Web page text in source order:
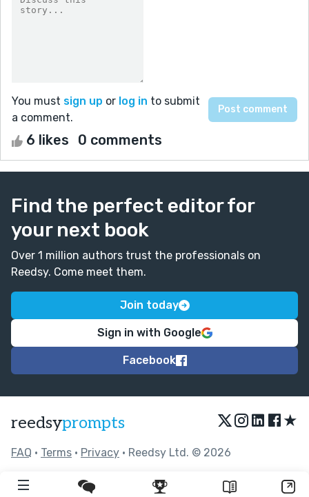
You must sign up or log in to submit
a comment.
6 likes 0 comments
Find the perfect editor for
your next book
Over 1 million authors trust the professionals on
Reedsy. Come meet them.
Join today
Sign in with Google
Facebook
reedsyprompts ★
FAQ • Terms • Privacy • Reedsy Ltd. © 2026